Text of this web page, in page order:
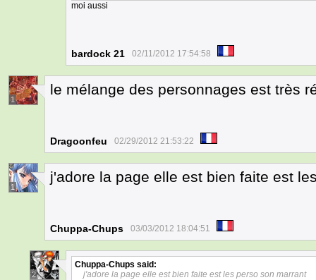
moi aussi
bardock 21 02/11/2012 17:54:58
1
le mélange des personnages est très
Dragoonfeu 02/29/2012 21:53:22
1
j'adore la page elle est bien faite est
Chuppa-Chups 03/03/2012 18:04:51
2
Chuppa-Chups said:
j'adore la page elle est bien faite est les perso son marrant